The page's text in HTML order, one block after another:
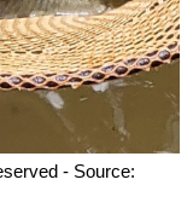
- Source: